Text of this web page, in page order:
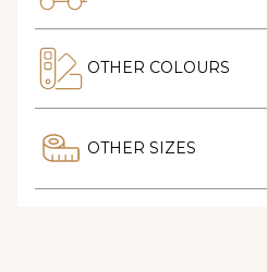
OTHER COLOURS
OTHER SIZES